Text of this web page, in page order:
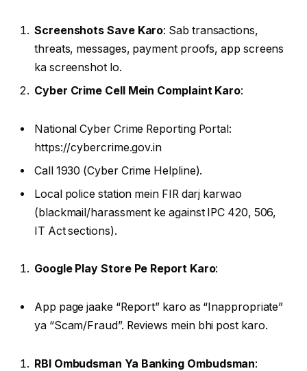
Screenshots Save Karo: Sab transactions,
threats, messages, payment proofs, app screens
ka screenshot lo.
Cyber Crime Cell Mein Complaint Karo:
National Cyber Crime Reporting Portal:
https://cybercrime.gov.in
Call 1930 (Cyber Crime Helpline).
Local police station mein FIR darj karwao
(blackmail/harassment ke against IPC 420, 506,
IT Act sections).
Google Play Store Pe Report Karo:
App page jaake “Report” karo as “Inappropriate”
ya “Scam/Fraud”. Reviews mein bhi post karo.
RBI Ombudsman Ya Banking Ombudsman: